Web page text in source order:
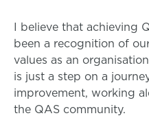
I believe that achieving
been a recognition of
values as an
is just a step on a
improvement, working
the QAS community.